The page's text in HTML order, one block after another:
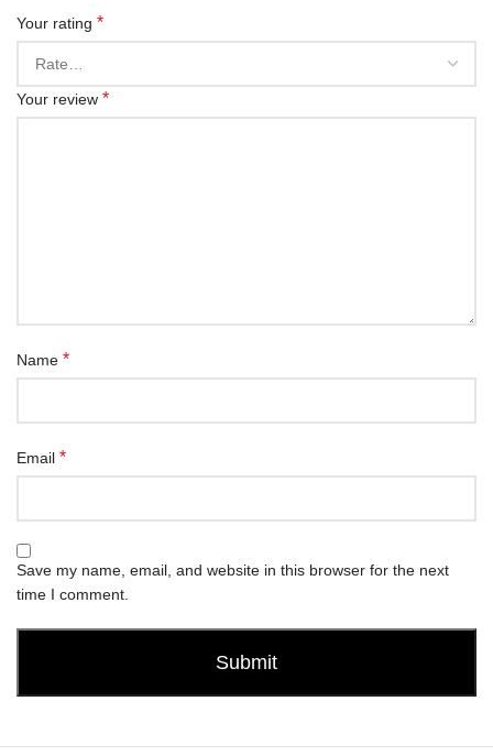
Your rating *
Your review *
Name *
Email *
Save my name, email, and website in this browser for the next
time I comment.